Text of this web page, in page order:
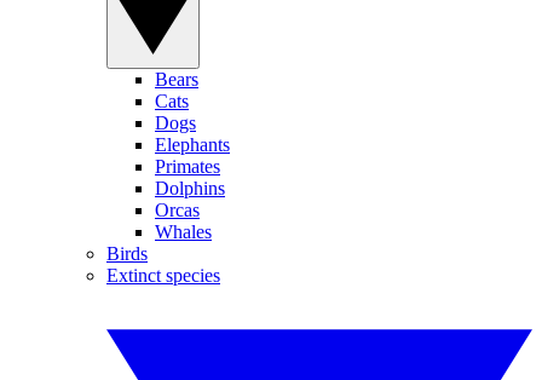
Bears
Cats
Dogs
Elephants
Primates
Dolphins
Orcas
Whales
Birds
Extinct species